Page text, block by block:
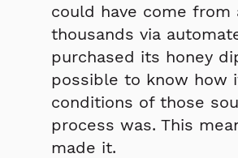
could have come
thousands via
purchased its honey
possible to know how
conditions of those
process was. This
made it.